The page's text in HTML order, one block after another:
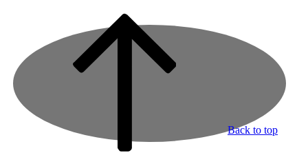
Back to top